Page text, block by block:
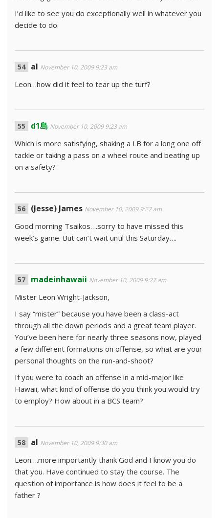
I’d like to see you do exceptionally well in whatever you
decide to do.
al November 10, 2009 9:23 am
Leon…how did it feel to tear up the turf?
d1島 November 10, 2009 9:23 am
Which is more satisfying, shaking a LB for a long one off
tackle or taking a pass on a wheel route and beating up
on a safety?
(Jesse) James November 10, 2009 9:27 am
Good morning Tsaikos….sorry to have missed this
week’s game. But can’t wait until this Saturday….
madeinhawaii November 10, 2009 9:27 am
Mister Leon Wright-Jackson,
I say “mister” because you have been a class-act
through all the down periods and a great team player.
You’ve been here for nearly three seasons now, played
a few different formations on offense, so what are your
personal thoughts on the run-and-shoot?
If you were to coach an offense in a mid-major like
Hawaii, what kind of offense do you think you would try
to employ? How about in a BCS team?
al November 10, 2009 9:30 am
Leon….more importantly thank God and I know you do
that you. Have continued to stay the course. The
question of importance is how does it feel to be a
father ?